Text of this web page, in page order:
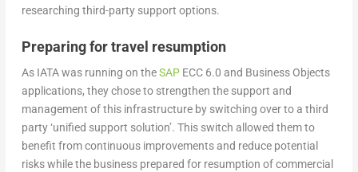
researching third-party support options.
Preparing for travel resumption
As IATA was running on theSAPECC 6.0 and Business Objects
applications, they chose to strengthen the support and
management of this infrastructure by switching over to a third
party ‘unified support solution’. This switch allowed them to
benefit from continuous improvements and reduce potential
risks while the business prepared for resumption of commercial